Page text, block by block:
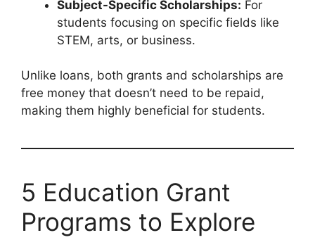
Subject-Specific Scholarships: For
students focusing on specific fields like
STEM, arts, or business.
Unlike loans, both grants and scholarships are
free money that doesn’t need to be repaid,
making them highly beneficial for students.
5 Education Grant
Programs to Explore